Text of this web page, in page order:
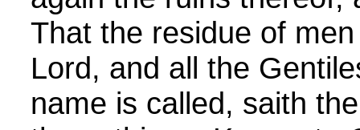
That the residue of
Lord, and all the
name is called, saith